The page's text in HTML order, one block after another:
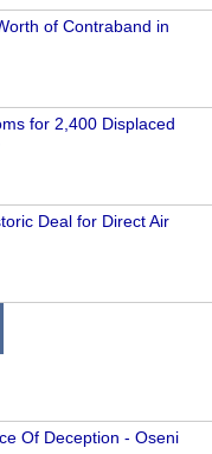
of Contraband in
for 2,400 Displaced
Deal for Direct Air
Of Deception - Oseni